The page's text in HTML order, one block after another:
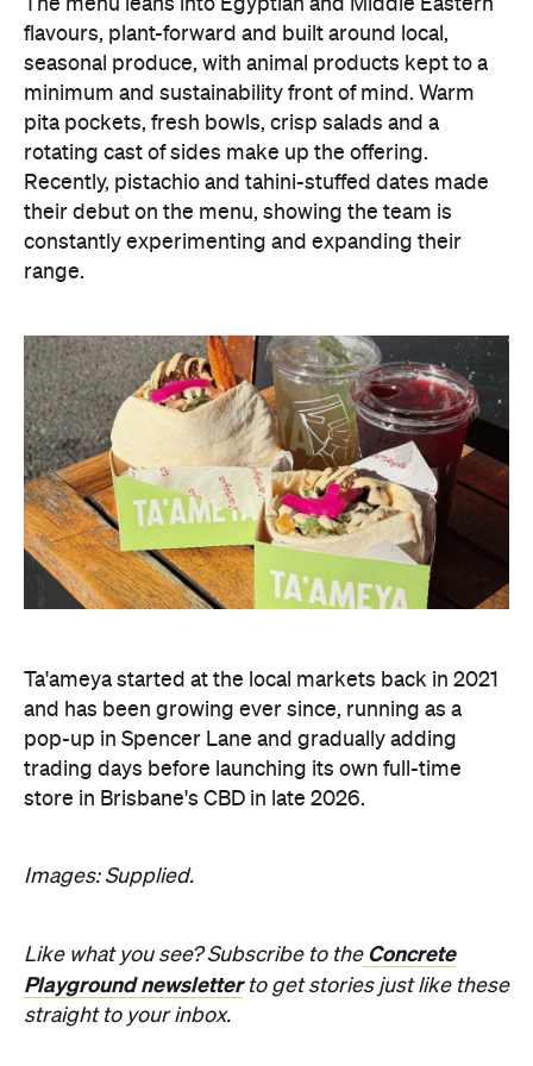
The menu leans into Egyptian and Middle Eastern
flavours, plant-forward and built around local,
seasonal produce, with animal products kept to a
minimum and sustainability front of mind. Warm
pita pockets, fresh bowls, crisp salads and a
rotating cast of sides make up the offering.
Recently, pistachio and tahini-stuffed dates made
their debut on the menu, showing the team is
constantly experimenting and expanding their
range.
Ta'ameya started at the local markets back in 2021
and has been growing ever since, running as a
pop-up in Spencer Lane and gradually adding
trading days before launching its own full-time
store in Brisbane's CBD in late 2026.
Images: Supplied.
Like what you see? Subscribe to the Concrete
Playground newsletterto get stories just like these
straight to your inbox.